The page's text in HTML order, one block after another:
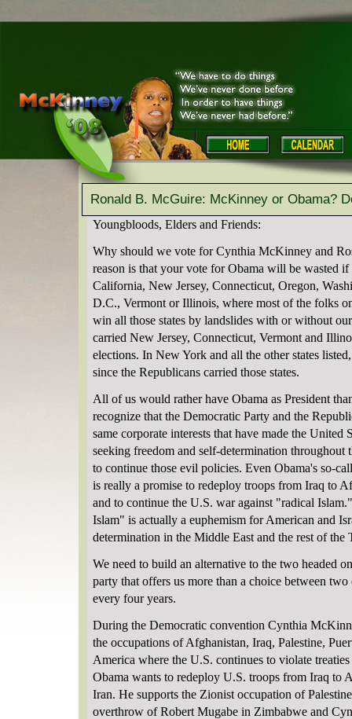
Ronald B. McGuire: McKinney or Obama?
Youngbloods, Elders and Friends:
Why should we vote for Cynthia McKinney and
reason is that your vote for Obama will be wasted
California, New Jersey, Connecticut, Oregon,
D.C., Vermont or Illinois, where most of the folks
win all those states by landslides with or without
carried New Jersey, Connecticut, Vermont and
elections. In New York and all the other states
since the Republicans carried those states.
All of us would rather have Obama as President
recognize that the Democratic Party and the
same corporate interests that have made the United
seeking freedom and self-determination throughout
to continue those evil policies. Even Obama's so-
is really a promise to redeploy troops from Iraq to
and to continue the U.S. war against "radical
Islam" is actually a euphemism for American and
determination in the Middle East and the rest of the
We need to build an alternative to the two headed
party that offers us more than a choice between
every four years.
During the Democratic convention Cynthia
the occupations of Afghanistan, Iraq, Palestine,
America where the U.S. continues to violate
Obama wants to redeploy U.S. troops from Iraq to
Iran. He supports the Zionist occupation of
overthrow of Robert Mugabe in Zimbabwe and